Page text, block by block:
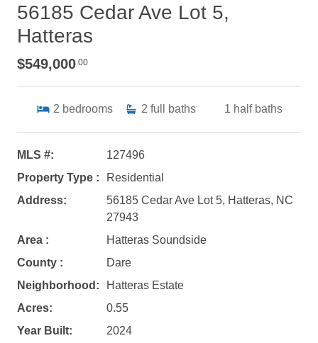
56185 Cedar Ave Lot 5,
Hatteras
$549,000.00
2 bedrooms 2 full baths 1 half baths
MLS #:
127496
Property Type :
Residential
Address:
56185 Cedar Ave Lot 5, Hatteras, NC
27943
Area :
Hatteras Soundside
County :
Dare
Neighborhood:
Hatteras Estate
Acres:
0.55
Year Built:
2024